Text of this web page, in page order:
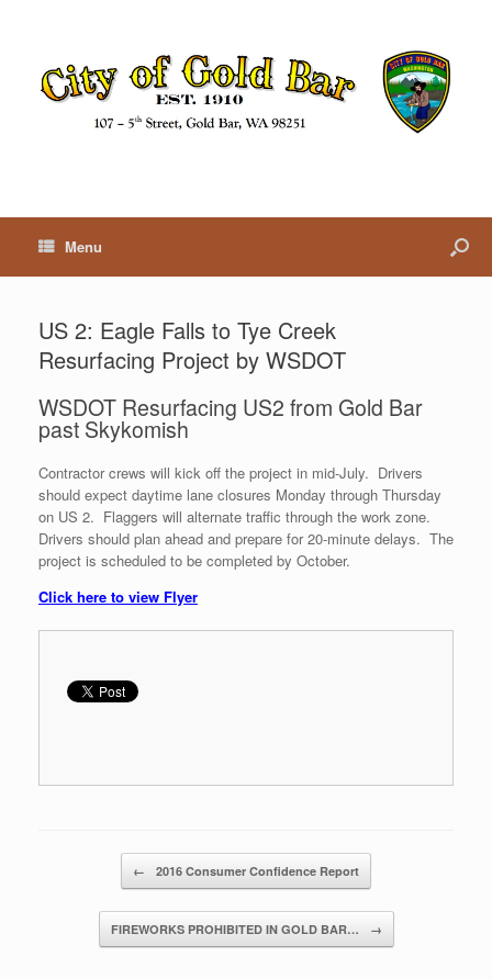
Menu
US 2: Eagle Falls to Tye Creek
Resurfacing Project by WSDOT
WSDOT Resurfacing US2 from Gold Bar
past Skykomish
Contractor crews will kick off the project in mid-July. Drivers
should expect daytime lane closures Monday through Thursday
on US 2. Flaggers will alternate traffic through the work zone.
Drivers should plan ahead and prepare for 20-minute delays. The
project is scheduled to be completed by October.
Click here to view Flyer
← 2016 Consumer Confidence Report
FIREWORKS PROHIBITED IN GOLD BAR… →